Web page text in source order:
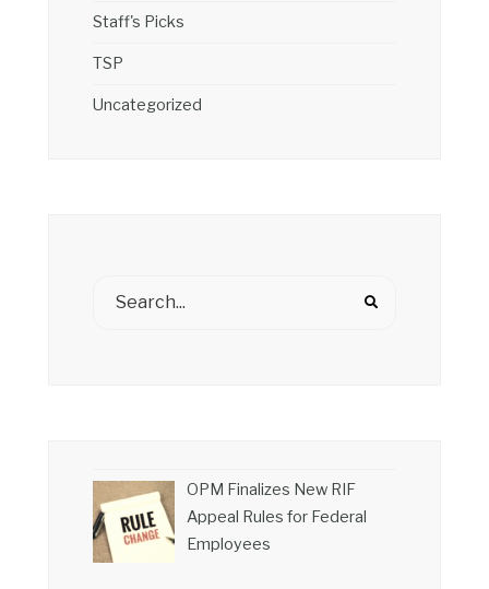
Staff's Picks
TSP
Uncategorized
OPM Finalizes New RIF
Appeal Rules for Federal
Employees